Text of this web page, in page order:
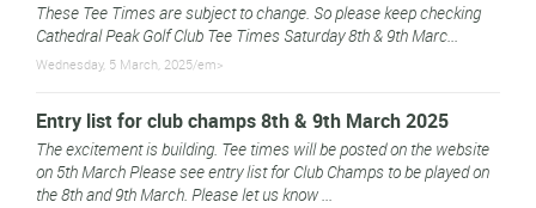
These Tee Times are subject to change. So please keep checking
Cathedral Peak Golf Club Tee Times Saturday 8th & 9th Marc...
Wednesday, 5 March, 2025/em>
Entry list for club champs 8th & 9th March 2025
The excitement is building. Tee times will be posted on the website
on 5th March Please see entry list for Club Champs to be played on
the 8th and 9th March. Please let us know ...